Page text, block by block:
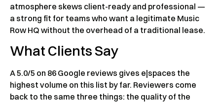
atmosphere skews client-ready and professional —
a strong fit for teams who want a legitimate Music
Row HQ without the overhead of a traditional lease.
What Clients Say
A 5.0/5 on 86 Google reviews gives e|spaces the
highest volume on this list by far. Reviewers come
back to the same three things: the quality of the